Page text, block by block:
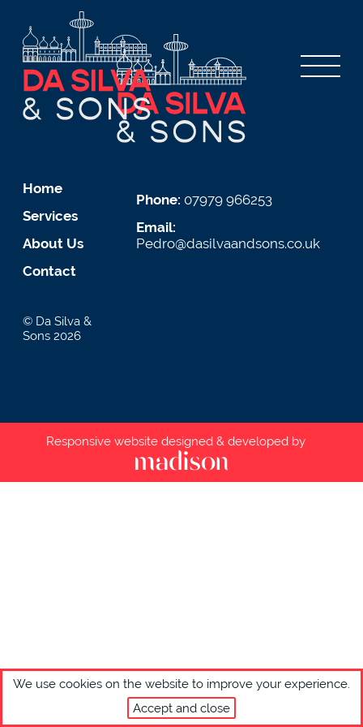
Home
Services
About Us
Contact
© Da Silva &
Sons 2026
Phone: 07979 966253
Email:
Pedro@dasilvaandsons.co.uk
Responsive website designed & developed by
We use cookies on the website to improve your experience.
Accept and close